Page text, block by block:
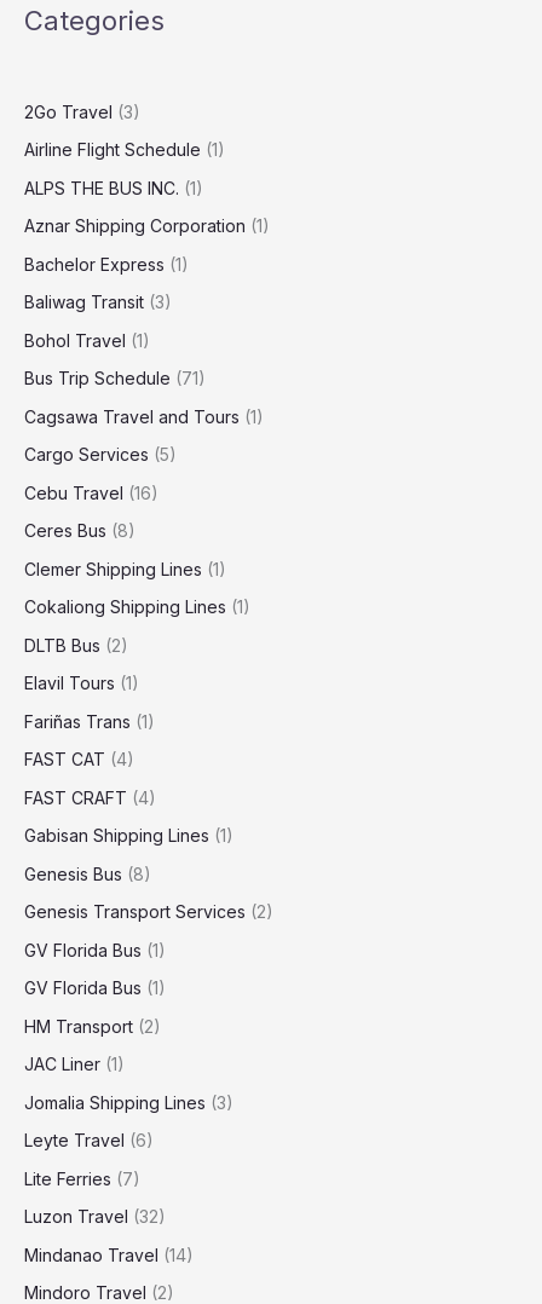
Categories
2Go Travel (3)
Airline Flight Schedule (1)
ALPS THE BUS INC. (1)
Aznar Shipping Corporation (1)
Bachelor Express (1)
Baliwag Transit (3)
Bohol Travel (1)
Bus Trip Schedule (71)
Cagsawa Travel and Tours (1)
Cargo Services (5)
Cebu Travel (16)
Ceres Bus (8)
Clemer Shipping Lines (1)
Cokaliong Shipping Lines (1)
DLTB Bus (2)
Elavil Tours (1)
Fariñas Trans (1)
FAST CAT (4)
FAST CRAFT (4)
Gabisan Shipping Lines (1)
Genesis Bus (8)
Genesis Transport Services (2)
GV Florida Bus (1)
GV Florida Bus (1)
HM Transport (2)
JAC Liner (1)
Jomalia Shipping Lines (3)
Leyte Travel (6)
Lite Ferries (7)
Luzon Travel (32)
Mindanao Travel (14)
Mindoro Travel (2)